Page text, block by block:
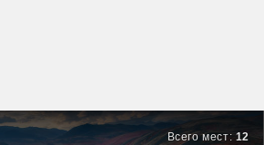
Всего мест: 12